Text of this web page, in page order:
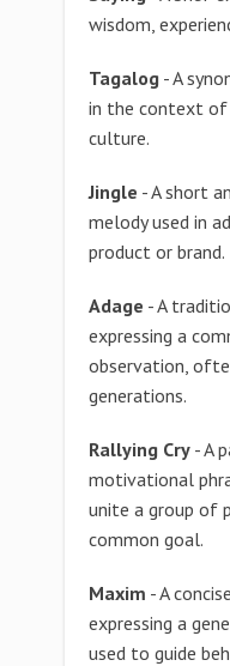
wisdom,
Tagalog - A
in the context of
culture.
Jingle - A short
melody used in
product or brand.
Adage - A
expressing a
observation,
generations.
Rallying Cry - A
motivational
unite a group of
common goal.
Maxim - A
expressing a
used to guide